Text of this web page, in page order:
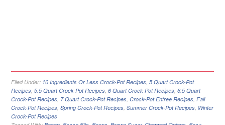
Filed Under: 10 Ingredients Or Less Crock-Pot Recipes ,5 Quart Crock-Pot
Recipes ,5.5 Quart Crock-Pot Recipes ,6 Quart Crock-Pot Recipes ,6.5 Quart
Crock-Pot Recipes 7 Quart Crock-Pot Recipes ,Crock-Pot Entree Recipes ,Fall
Crock-Pot Recipes ,Spring Crock-Pot Recipes ,Summer Crock-Pot Recipes Winter
Crock-Pot Recipes